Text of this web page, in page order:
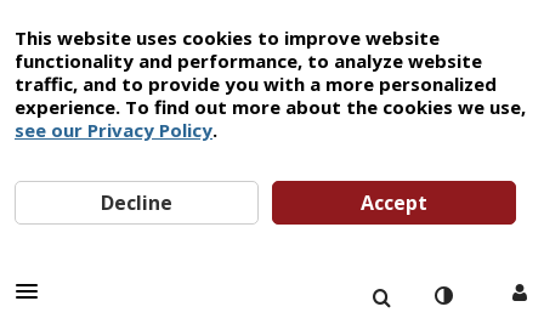
This website uses cookies to improve website
functionality and performance, to analyze website
traffic, and to provide you with a more personalized
experience. To find out more about the cookies we use,
see our Privacy Policy.
Decline Accept